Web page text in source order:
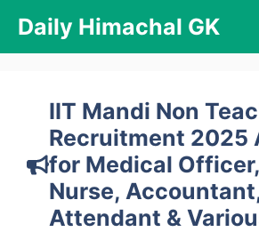
content
Daily Himachal GK
IIT Mandi Non
Recruitment 2025
for Medical
Nurse,
Attendant &